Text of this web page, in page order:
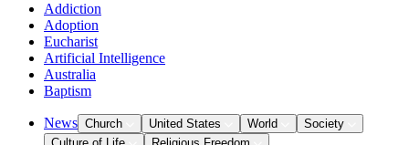
Addiction
Adoption
Eucharist
Artificial Intelligence
Australia
Baptism
News Church United States World
Society